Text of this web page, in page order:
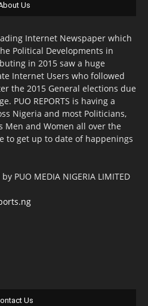
Us
Internet Newspaper which
Political Developments in
in 2015 saw a huge
Internet Users who followed
the 2015 General elections due
PUO REPORTS is having a
Nigeria and most Politicians,
Men and Women all over the
to get up to date of happenings
PUO MEDIA NIGERIA LIMITED
Us